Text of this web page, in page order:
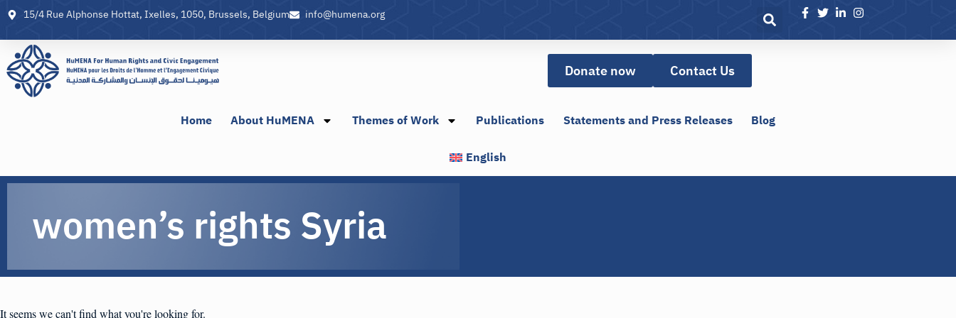
15/4 Rue Alphonse Hottat, Ixelles, 1050, Brussels, Belgium info@humena.org
Donate now Contact Us
Home About HuMENA Themes of Work Publications Statements and Press Releases Blog
English
women’s rights Syria
It seems we can't find what you're looking for.